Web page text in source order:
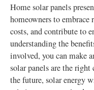
Home solar panels
homeowners to
costs, and contribute to
understanding the
involved, you can make
solar panels are the
the future, solar energy